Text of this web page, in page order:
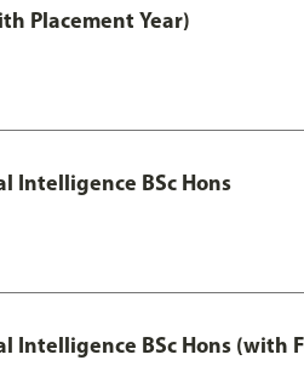
Placement Year)
Intelligence BSc Hons
Intelligence BSc Hons (with